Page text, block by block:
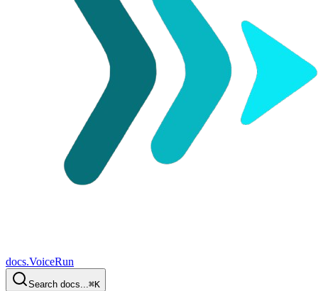
docs.VoiceRun
Search docs...⌘K